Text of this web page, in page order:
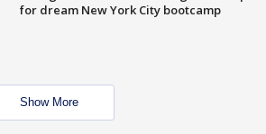
for dream New York City bootcamp
Show More